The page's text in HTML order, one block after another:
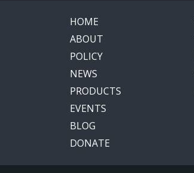
HOME
ABOUT
POLICY
NEWS
PRODUCTS
EVENTS
BLOG
DONATE